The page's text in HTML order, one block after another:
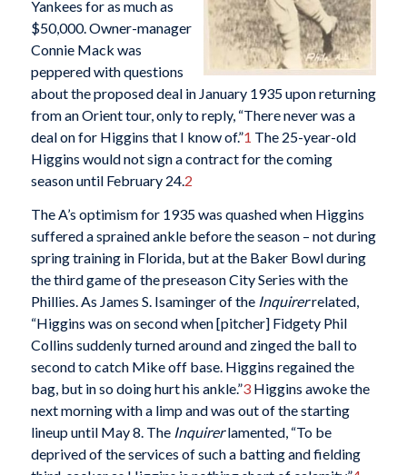
Yankees for as much as
$50,000. Owner-manager
Connie Mack was
peppered with questions
about the proposed deal in January 1935 upon returning
from an Orient tour, only to reply, “There never was a
deal on for Higgins that I know of.”1 The 25-year-old
Higgins would not sign a contract for the coming
season until February 24.2
The A’s optimism for 1935 was quashed when Higgins
suffered a sprained ankle before the season – not during
spring training in Florida, but at the Baker Bowl during
the third game of the preseason City Series with the
Phillies. As James S. Isaminger of the Inquirerrelated,
“Higgins was on second when [pitcher] Fidgety Phil
Collins suddenly turned around and zinged the ball to
second to catch Mike off base. Higgins regained the
bag, but in so doing hurt his ankle.”3Higgins awoke the
next morning with a limp and was out of the starting
lineup until May 8. The Inquirerlamented, “To be
deprived of the services of such a batting and fielding